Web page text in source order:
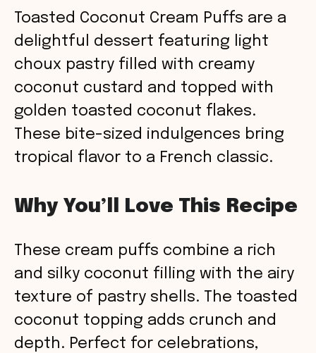
Toasted Coconut Cream Puffs are a
delightful dessert featuring light
choux pastry filled with creamy
coconut custard and topped with
golden toasted coconut flakes.
These bite-sized indulgences bring
tropical flavor to a French classic.
Why You’ll Love This Recipe
These cream puffs combine a rich
and silky coconut filling with the airy
texture of pastry shells. The toasted
coconut topping adds crunch and
depth. Perfect for celebrations,